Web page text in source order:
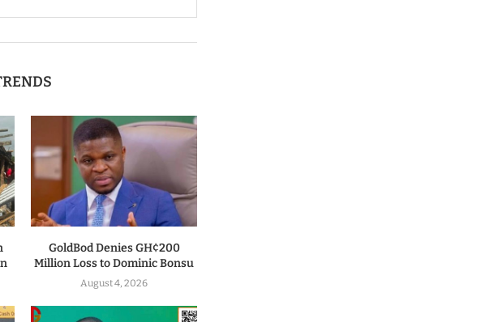
GoldBod Denies GH¢200
Million Loss to Dominic Bonsu
August 4, 2026